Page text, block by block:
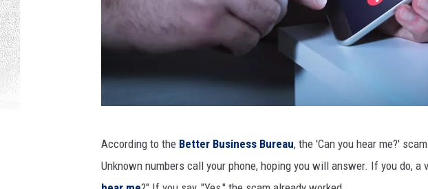
According to the Better Business Bureau, the 'Can you hear me?'
Unknown numbers call your phone, hoping you will answer. If you do, a